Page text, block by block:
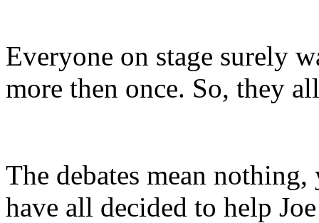
Everyone on stage surely
more then once. So, they
The debates mean
have all decided to help